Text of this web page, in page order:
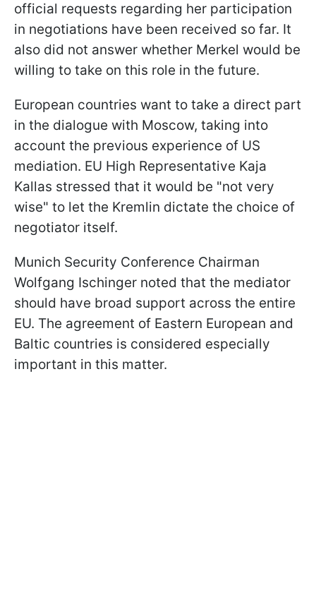
official requests regarding her participation
in negotiations have been received so far. It
also did not answer whether Merkel would be
willing to take on this role in the future.
European countries want to take a direct part
in the dialogue with Moscow, taking into
account the previous experience of US
mediation. EU High Representative Kaja
Kallas stressed that it would be "not very
wise" to let the Kremlin dictate the choice of
negotiator itself.
Munich Security Conference Chairman
Wolfgang Ischinger noted that the mediator
should have broad support across the entire
EU. The agreement of Eastern European and
Baltic countries is considered especially
important in this matter.